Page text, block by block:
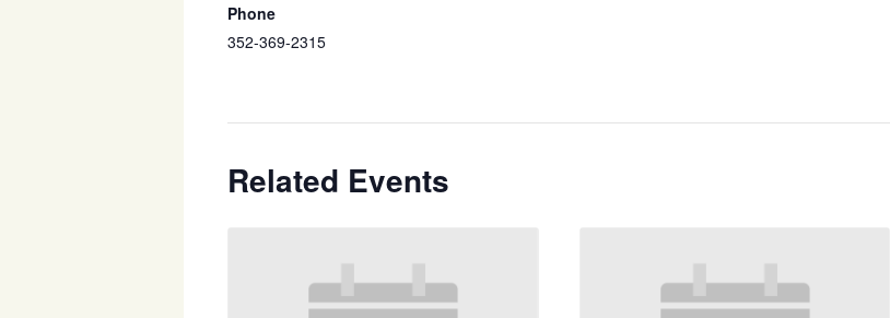
Phone
352-369-2315
Related Events